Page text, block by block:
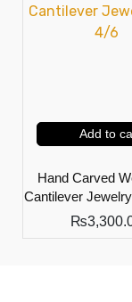
Add to
Hand Carved
Cantilever
₨